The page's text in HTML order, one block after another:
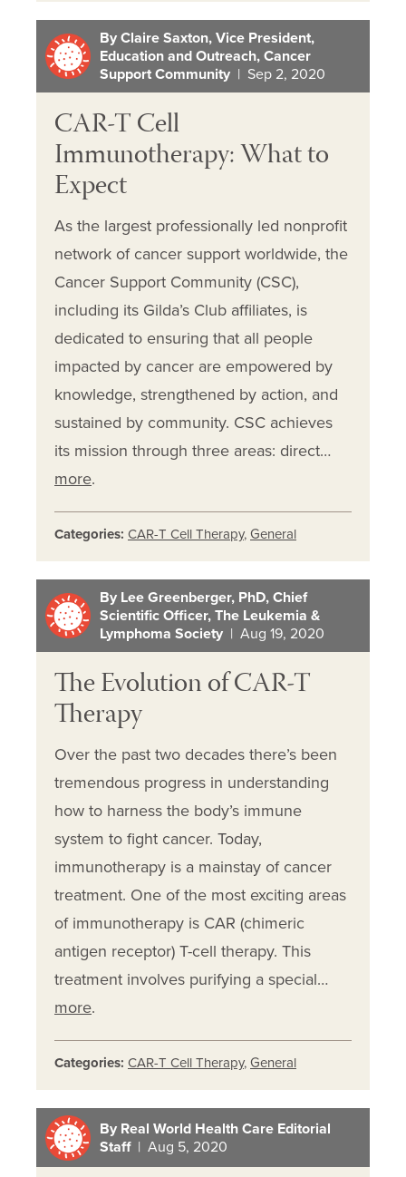
By Claire Saxton, Vice President,
Education and Outreach, Cancer
Support Community | Sep 2, 2020
CAR-T Cell
Immunotherapy: What to
Expect
As the largest professionally led nonprofit
network of cancer support worldwide, the
Cancer Support Community (CSC),
including its Gilda’s Club affiliates, is
dedicated to ensuring that all people
impacted by cancer are empowered by
knowledge, strengthened by action, and
sustained by community. CSC achieves
its mission through three areas: direct…
more.
Categories: CAR-T Cell Therapy, General
By Lee Greenberger, PhD, Chief
Scientific Officer, The Leukemia &
Lymphoma Society | Aug 19, 2020
The Evolution of CAR-T
Therapy
Over the past two decades there’s been
tremendous progress in understanding
how to harness the body’s immune
system to fight cancer. Today,
immunotherapy is a mainstay of cancer
treatment. One of the most exciting areas
of immunotherapy is CAR (chimeric
antigen receptor) T-cell therapy. This
treatment involves purifying a special…
more.
Categories: CAR-T Cell Therapy, General
By Real World Health Care Editorial
Staff| Aug 5, 2020